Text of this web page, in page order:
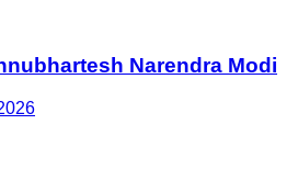
Narendra Modi